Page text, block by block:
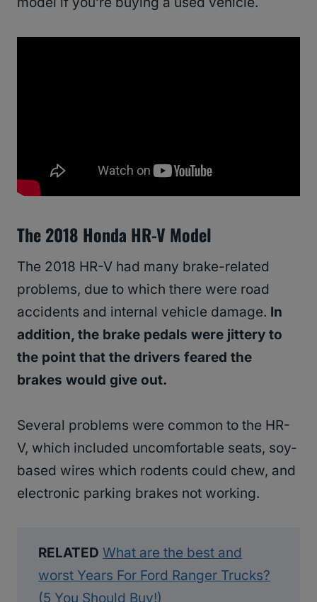
The 2018 Honda HR-V Model
The 2018 HR-V had many brake-related
problems, due to which there were road
accidents and internal vehicle damage. In
addition, the brake pedals were jittery to
the point that the drivers feared the
brakes would give out.
Several problems were common to the HR-
V, which included uncomfortable seats, soy-
based wires which rodents could chew, and
electronic parking brakes not working.
RELATED What are the best and
worst Years For Ford Ranger Trucks?
(5 You Should Buy!)